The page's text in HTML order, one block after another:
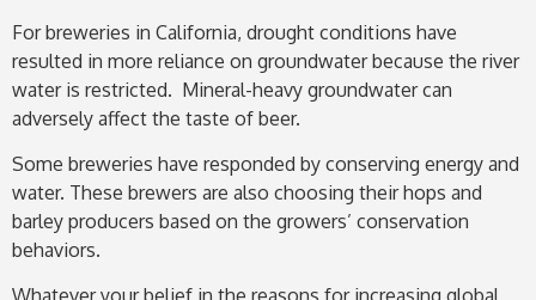
For breweries in California, drought conditions have
resulted in more reliance on groundwater because the river
water is restricted. Mineral-heavy groundwater can
adversely affect the taste of beer.
Some breweries have responded by conserving energy and
water. These brewers are also choosing their hops and
barley producers based on the growers’ conservation
behaviors.